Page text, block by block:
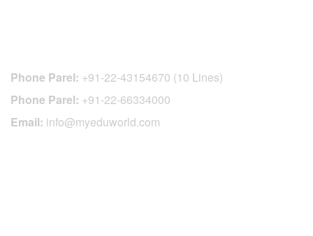
Phone Parel: +91-22-43154670 (10 Lines)
Phone Parel: +91-22-66334000
Email: info@myeduworld.com